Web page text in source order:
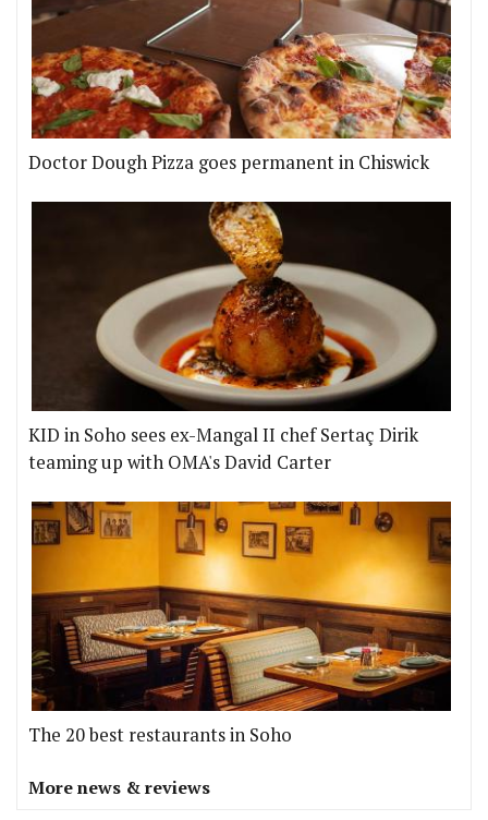
Doctor Dough Pizza goes permanent in Chiswick
KID in Soho sees ex-Mangal II chef Sertaç Dirik
teaming up with OMA's David Carter
The 20 best restaurants in Soho
More news & reviews